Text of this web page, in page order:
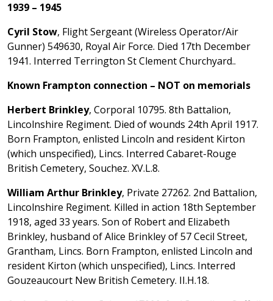
1939 – 1945
Cyril Stow, Flight Sergeant (Wireless Operator/Air
Gunner) 549630, Royal Air Force. Died 17th December
1941. Interred Terrington St Clement Churchyard..
Known Frampton connection – NOT on memorials
Herbert Brinkley, Corporal 10795. 8th Battalion,
Lincolnshire Regiment. Died of wounds 24th April 1917.
Born Frampton, enlisted Lincoln and resident Kirton
(which unspecified), Lincs. Interred Cabaret-Rouge
British Cemetery, Souchez. XV.L.8.
William Arthur Brinkley, Private 27262. 2nd Battalion,
Lincolnshire Regiment. Killed in action 18th September
1918, aged 33 years. Son of Robert and Elizabeth
Brinkley, husband of Alice Brinkley of 57 Cecil Street,
Grantham, Lincs. Born Frampton, enlisted Lincoln and
resident Kirton (which unspecified), Lincs. Interred
Gouzeaucourt New British Cemetery. II.H.18.